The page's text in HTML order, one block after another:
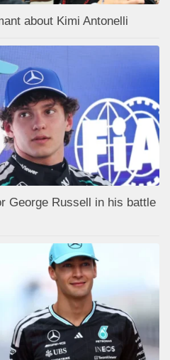
about Kimi Antonelli
George Russell in his battle